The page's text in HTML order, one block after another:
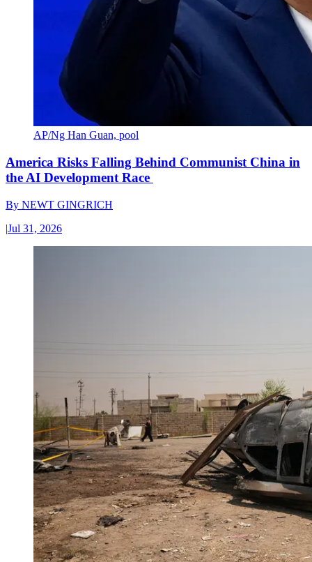
AP/Ng Han Guan, pool
America Risks Falling Behind Communist China in
the AI Development Race
By NEWT GINGRICH
|Jul 31, 2026